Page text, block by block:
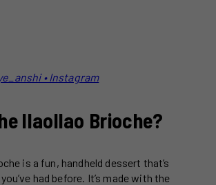
• Instagram
llaollao Brioche?
is a fun, handheld dessert that’s
had before. It’s made with the